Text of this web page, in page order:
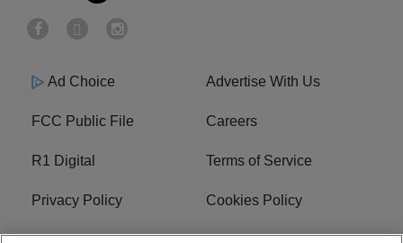
Ad Choice Advertise With Us
FCC Public File Careers
R1 Digital Terms of Service
Privacy Policy Cookies Policy